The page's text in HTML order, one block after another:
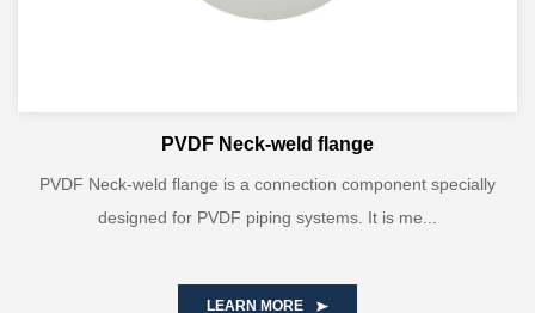
PVDF Neck-weld flange
PVDF Neck-weld flange is a connection component specially
designed for PVDF piping systems. It is me...
LEARN MORE